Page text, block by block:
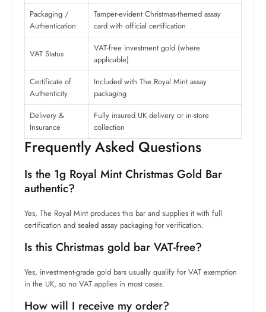
Packaging /
Authentication
Tamper-evident Christmas-themed assay
card with official certification
VAT Status
VAT-free investment gold (where
applicable)
Certificate of
Authenticity
Included with The Royal Mint assay
packaging
Delivery &
Insurance
Fully insured UK delivery or in-store
collection
Frequently Asked Questions
Is the 1g Royal Mint Christmas Gold Bar
authentic?
Yes, The Royal Mint produces this bar and supplies it with full
certification and sealed assay packaging for verification.
Is this Christmas gold bar VAT-free?
Yes, investment-grade gold bars usually qualify for VAT exemption
in the UK, so no VAT applies in most cases.
How will I receive my order?